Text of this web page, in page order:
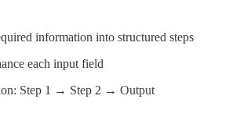
information into structured steps
each input field
Step 1 → Step 2 → Output